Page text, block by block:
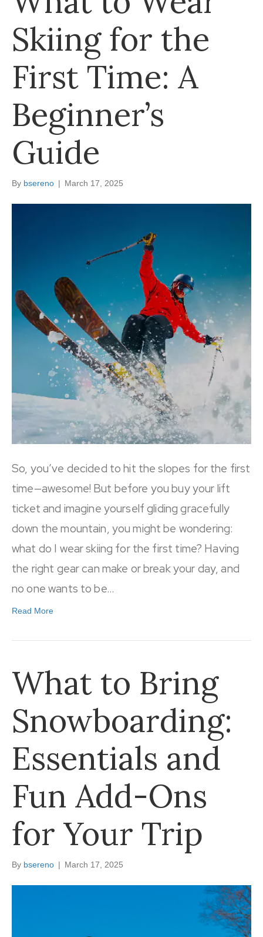
Skiing for the
First Time: A
Beginner’s
Guide
By bsereno | March 17, 2025
So, you’ve decided to hit the slopes for the first
time—awesome! But before you buy your lift
ticket and imagine yourself gliding gracefully
down the mountain, you might be wondering:
what do I wear skiing for the first time? Having
the right gear can make or break your day, and
no one wants to be…
Read More
What to Bring
Snowboarding:
Essentials and
Fun Add-Ons
for Your Trip
By bsereno | March 17, 2025